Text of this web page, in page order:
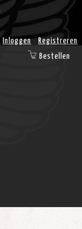
Inloggen
Registreren
Bestellen